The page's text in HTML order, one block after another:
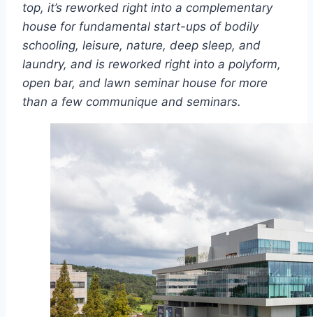
top, it’s reworked right into a complementary
house for fundamental start-ups of bodily
schooling, leisure, nature, deep sleep, and
laundry, and is reworked right into a polyform,
open bar, and lawn seminar house for more
than a few communique and seminars.